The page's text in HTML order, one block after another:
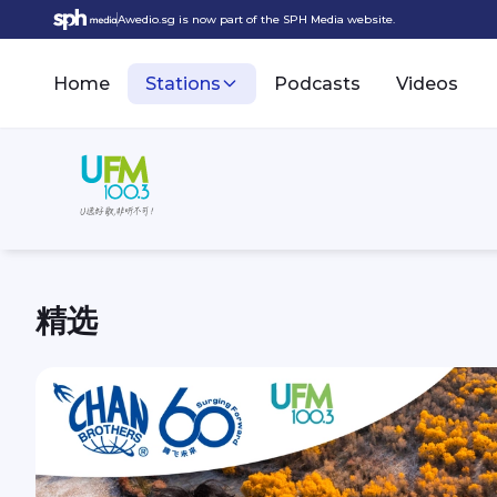
Awedio.sg is now part of the SPH Media website.
Home Stations Podcasts Videos
UFM100.3
精选